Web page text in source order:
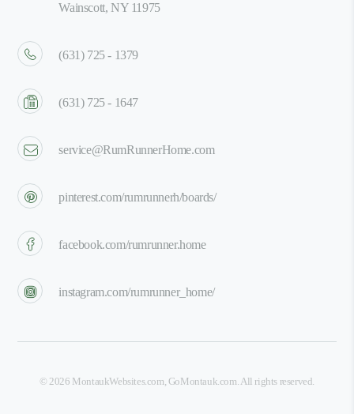
Wainscott, NY 11975
(631) 725 - 1379
(631) 725 - 1647
service@RumRunnerHome.com
pinterest.com/rumrunnerh/boards/
facebook.com/rumrunner.home
instagram.com/rumrunner_home/
©2026 MontaukWebsites.com, GoMontauk.com. All rights reserved.